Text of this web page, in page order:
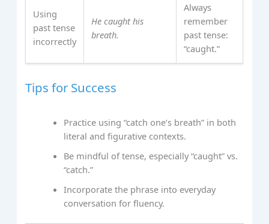
Using
past tense
incorrectly
He caught his
breath.
Always
remember
past tense:
“caught.”
Tips for Success
Practice using “catch one’s breath” in both
literal and figurative contexts.
Be mindful of tense, especially “caught” vs.
“catch.”
Incorporate the phrase into everyday
conversation for fluency.